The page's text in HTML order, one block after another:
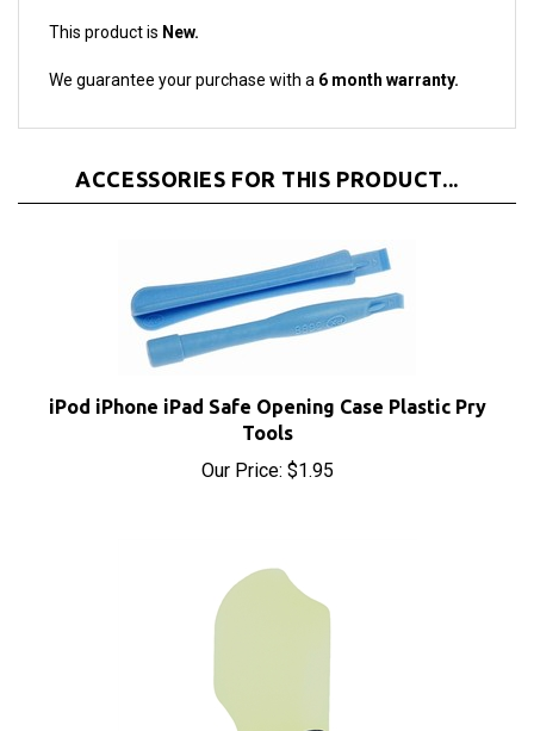
We guarantee your purchase with a
iPod iPhone iPad Safe Opening Case Plastic Pry
Tools
Our Price:$1.95